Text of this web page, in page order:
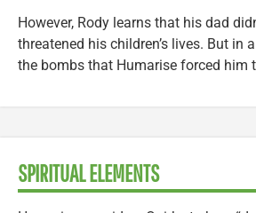
However, Rody learns that his dad
threatened his children’s lives. But in
the bombs that Humarise forced him
SPIRITUAL ELEMENTS